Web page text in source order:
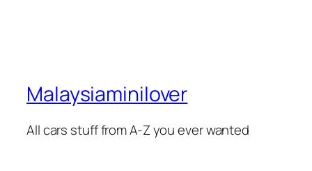
Malaysiaminilover
All cars stuff from A-Z you ever wanted